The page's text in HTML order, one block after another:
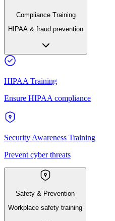
Compliance Training
HIPAA & fraud prevention
HIPAA Training
Ensure HIPAA compliance
Security Awareness Training
Prevent cyber threats
Safety & Prevention
Workplace safety training